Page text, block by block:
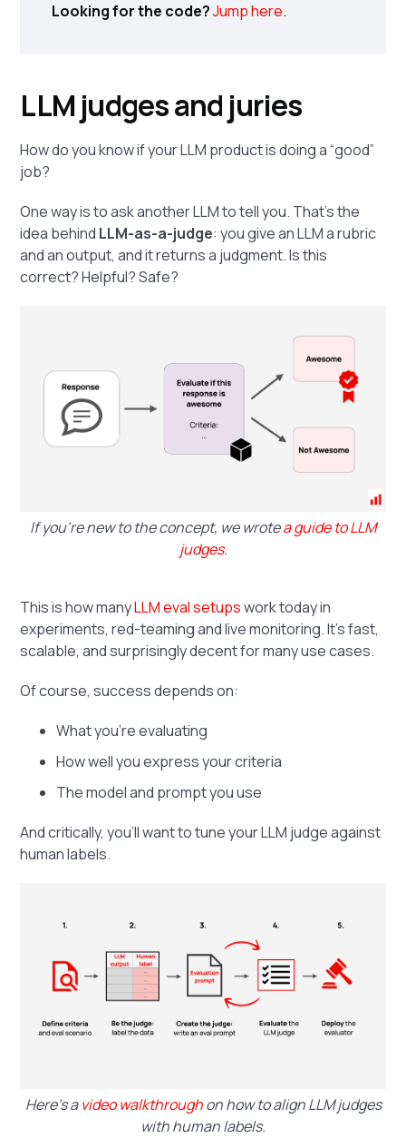
Looking for the code? Jump here.
LLM judges and juries
How do you know if your LLM product is doing a “good”
job?
One way is to ask another LLM to tell you. That’s the
idea behind LLM-as-a-judge: you give an LLM a rubric
and an output, and it returns a judgment. Is this
correct? Helpful? Safe?
If you're new to the concept, we wrotea guide to LLM
judges.
This is how manyLLM eval setupswork today in
experiments, red-teaming and live monitoring. It's fast,
scalable, and surprisingly decent for many use cases.
Of course, success depends on:
What you’re evaluating
How well you express your criteria
The model and prompt you use
And critically, you’ll want to tune your LLM judge against
human labels.
Here’s avideo walkthroughon how to align LLM judges
with human labels.